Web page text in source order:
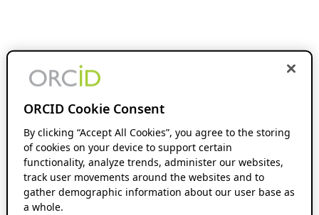
ORCID Cookie Consent
By clicking “Accept All Cookies”, you agree to the storing
of cookies on your device to support certain
functionality, analyze trends, administer our websites,
track user movements around the websites and to
gather demographic information about our user base as
a whole.